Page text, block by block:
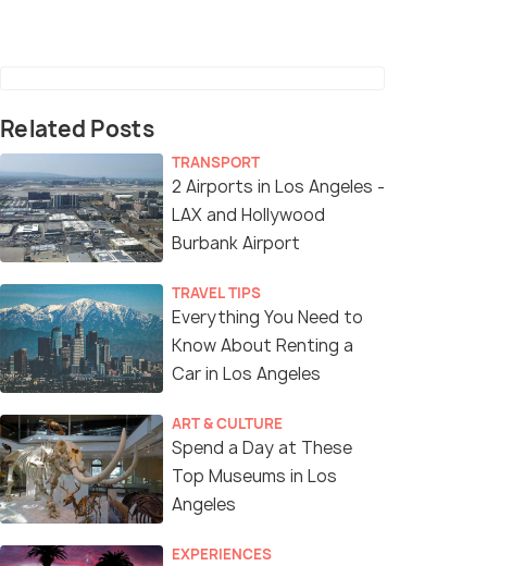
Related Posts
TRANSPORT
2 Airports in Los Angeles -
LAX and Hollywood
Burbank Airport
TRAVEL TIPS
Everything You Need to
Know About Renting a
Car in Los Angeles
ART & CULTURE
Spend a Day at These
Top Museums in Los
Angeles
EXPERIENCES